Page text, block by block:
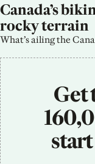
Canada’s
rocky terrain
What’s ailing the
Get